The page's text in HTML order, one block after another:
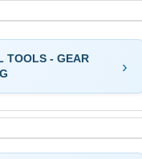
TOOLS - GEAR